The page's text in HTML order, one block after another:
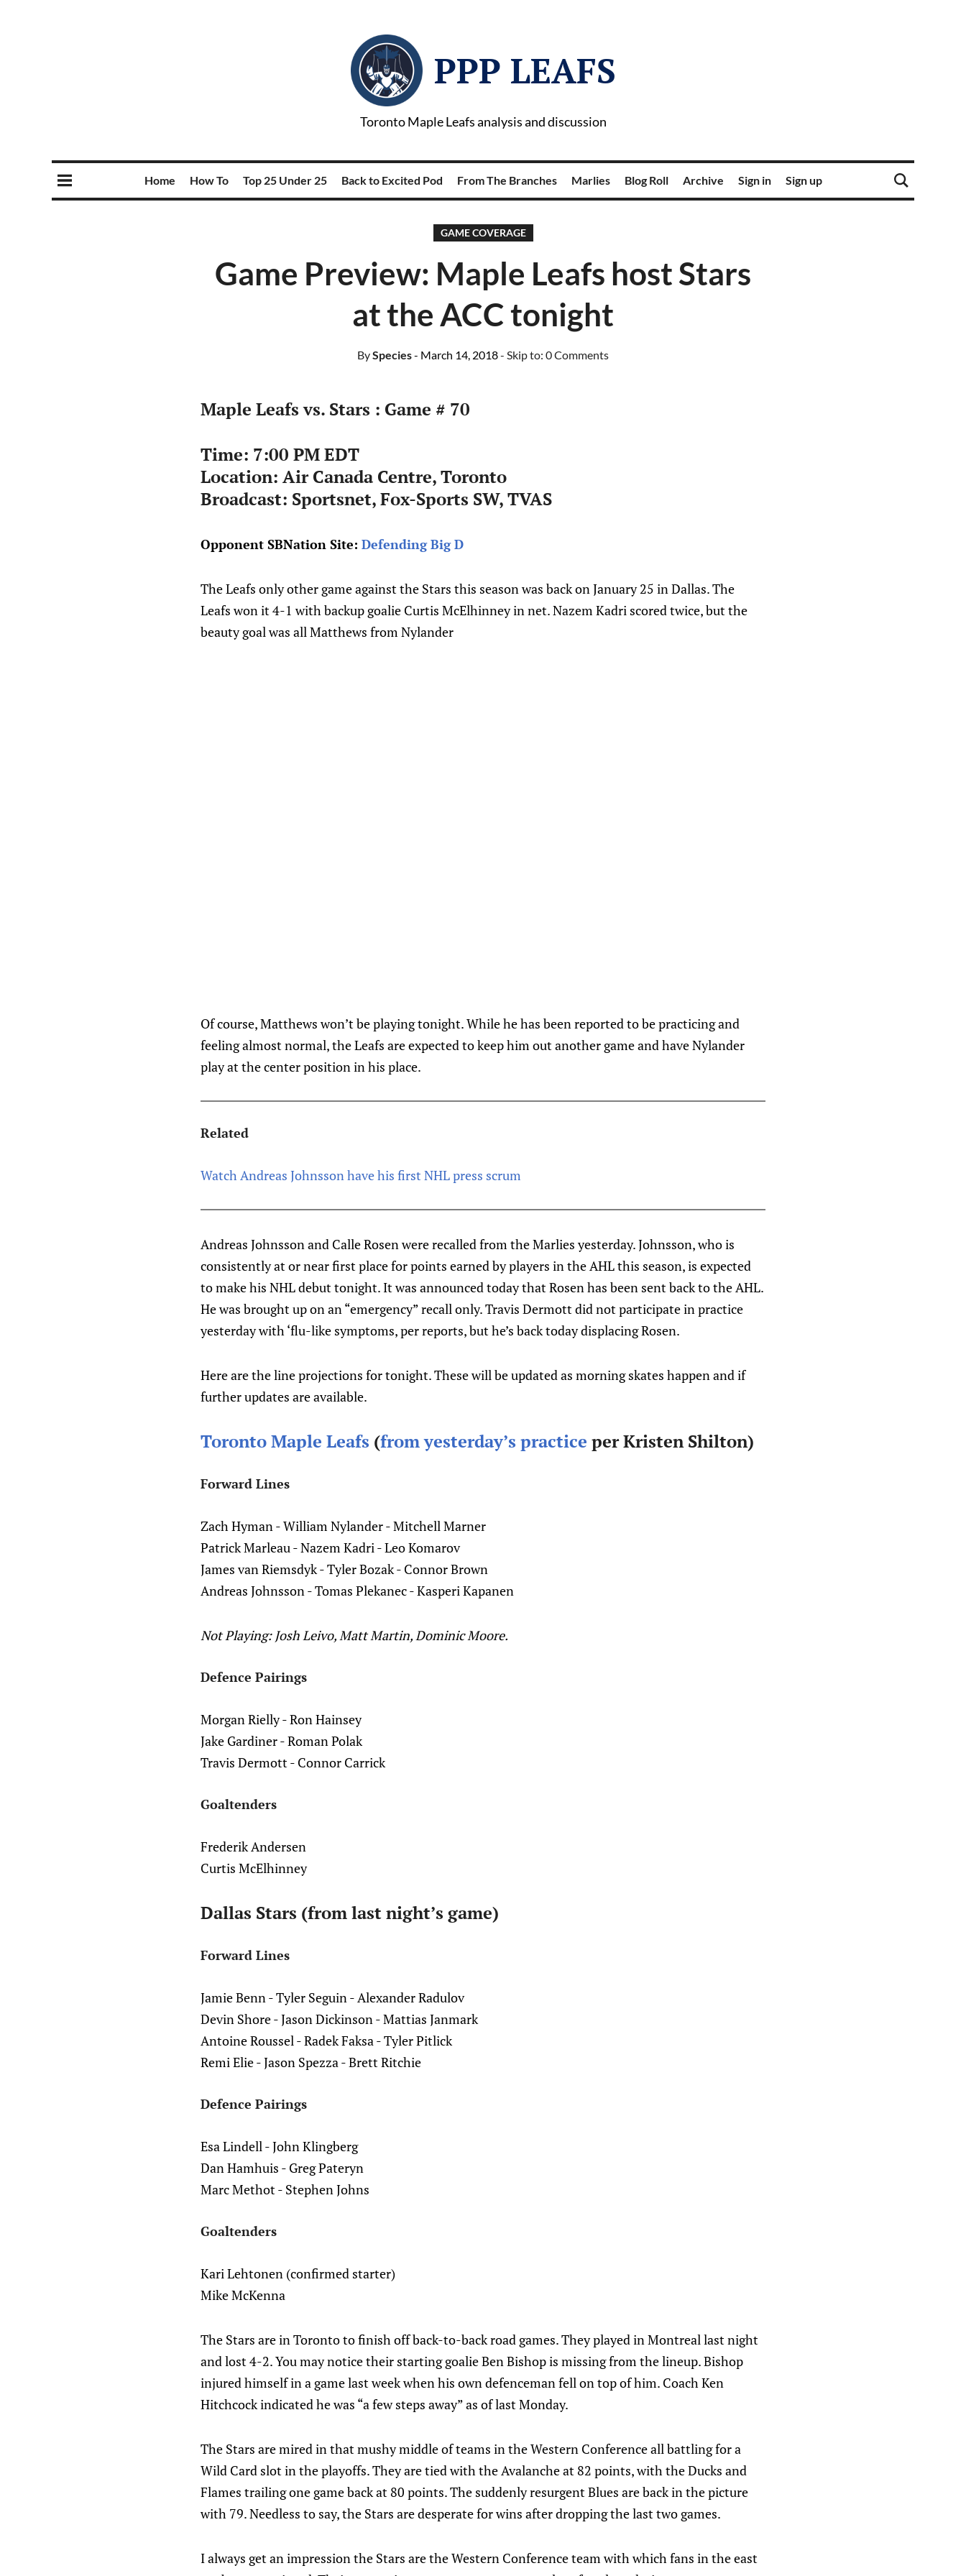
PPP LEAFS
Toronto Maple Leafs analysis and discussion
Home How To Top 25 Under 25 Back to Excited Pod From The Branches Marlies Blog Roll Archive Sign in Sign up
GAME COVERAGE
Game Preview: Maple Leafs host Stars
at the ACC tonight
BySpecies- March 14, 2018- Skip to: 0 Comments
Maple Leafs vs. Stars : Game # 70
Time: 7:00 PM EDT
Location: Air Canada Centre, Toronto
Broadcast: Sportsnet, Fox-Sports SW, TVAS
Opponent SBNation Site: Defending Big D
The Leafs only other game against the Stars this season was back on January 25 in Dallas. The
Leafs won it 4-1 with backup goalie Curtis McElhinney in net. Nazem Kadri scored twice, but the
beauty goal was all Matthews from Nylander
Of course, Matthews won’t be playing tonight. While he has been reported to be practicing and
feeling almost normal, the Leafs are expected to keep him out another game and have Nylander
play at the center position in his place.
Related
Watch Andreas Johnsson have his first NHL press scrum
Andreas Johnsson and Calle Rosen were recalled from the Marlies yesterday. Johnsson, who is
consistently at or near first place for points earned by players in the AHL this season, is expected
to make his NHL debut tonight. It was announced today that Rosen has been sent back to the AHL.
He was brought up on an “emergency” recall only. Travis Dermott did not participate in practice
yesterday with ‘flu-like symptoms, per reports, but he’s back today displacing Rosen.
Here are the line projections for tonight. These will be updated as morning skates happen and if
further updates are available.
Toronto Maple Leafs (from yesterday’s practice per Kristen Shilton)
Forward Lines
Zach Hyman - William Nylander - Mitchell Marner
Patrick Marleau - Nazem Kadri - Leo Komarov
James van Riemsdyk - Tyler Bozak - Connor Brown
Andreas Johnsson - Tomas Plekanec - Kasperi Kapanen
Not Playing: Josh Leivo, Matt Martin, Dominic Moore.
Defence Pairings
Morgan Rielly - Ron Hainsey
Jake Gardiner - Roman Polak
Travis Dermott - Connor Carrick
Goaltenders
Frederik Andersen
Curtis McElhinney
Dallas Stars (from last night’s game)
Forward Lines
Jamie Benn - Tyler Seguin - Alexander Radulov
Devin Shore - Jason Dickinson - Mattias Janmark
Antoine Roussel - Radek Faksa - Tyler Pitlick
Remi Elie - Jason Spezza - Brett Ritchie
Defence Pairings
Esa Lindell - John Klingberg
Dan Hamhuis - Greg Pateryn
Marc Methot - Stephen Johns
Goaltenders
Kari Lehtonen (confirmed starter)
Mike McKenna
The Stars are in Toronto to finish off back-to-back road games. They played in Montreal last night
and lost 4-2. You may notice their starting goalie Ben Bishop is missing from the lineup. Bishop
injured himself in a game last week when his own defenceman fell on top of him. Coach Ken
Hitchcock indicated he was “a few steps away” as of last Monday.
The Stars are mired in that mushy middle of teams in the Western Conference all battling for a
Wild Card slot in the playoffs. They are tied with the Avalanche at 82 points, with the Ducks and
Flames trailing one game back at 80 points. The suddenly resurgent Blues are back in the picture
with 79. Needless to say, the Stars are desperate for wins after dropping the last two games.
I always get an impression the Stars are the Western Conference team with which fans in the east